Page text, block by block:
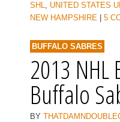
SHL, UNITED STATES
NEW HAMPSHIRE
5
BUFFALO SABRES
2013
Buffalo
BY